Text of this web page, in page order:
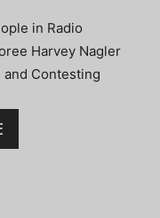
in Radio
Harvey Nagler
Contesting